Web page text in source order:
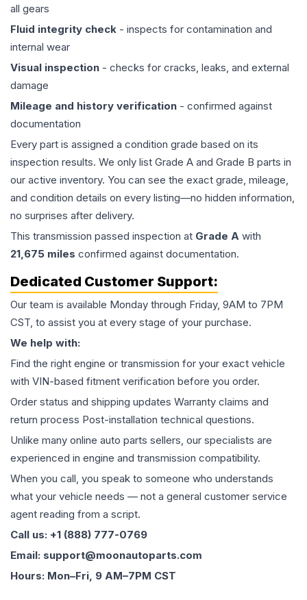
all gears
Fluid integrity check - inspects for contamination and
internal wear
Visual inspection - checks for cracks, leaks, and external
damage
Mileage and history verification - confirmed against
documentation
Every part is assigned a condition grade based on its
inspection results. We only list Grade A and Grade B parts in
our active inventory. You can see the exact grade, mileage,
and condition details on every listing—no hidden information,
no surprises after delivery.
This transmission passed inspection at Grade A with
21,675 miles confirmed against documentation.
Dedicated Customer Support:
Our team is available Monday through Friday, 9AM to 7PM
CST, to assist you at every stage of your purchase.
We help with:
Find the right engine or transmission for your exact vehicle
with VIN-based fitment verification before you order.
Order status and shipping updates Warranty claims and
return process Post-installation technical questions.
Unlike many online auto parts sellers, our specialists are
experienced in engine and transmission compatibility.
When you call, you speak to someone who understands
what your vehicle needs — not a general customer service
agent reading from a script.
Call us: +1 (888) 777-0769
Email: support@moonautoparts.com
Hours: Mon–Fri, 9 AM–7PM CST